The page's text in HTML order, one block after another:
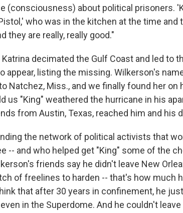
(consciousness) about political prisoners.
who was in the kitchen at the time and
they are really, really good."
decimated the Gulf Coast and led to
appear, listing the missing. Wilkerson's
Natchez, Miss., and we finally found her on
us "King" weathered the hurricane in his
from Austin, Texas, reached him and his
the network of political activists that
-- and who helped get "King" some of the
friends say he didn't leave New
of freelines to harden -- that's how much
that after 30 years in confinement, he
in the Superdome. And he couldn't leave